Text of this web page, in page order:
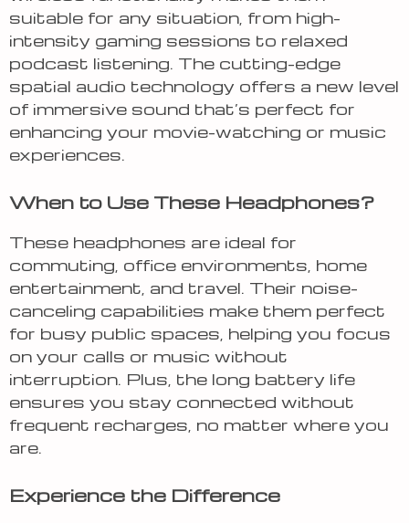
suitable for any situation, from high-
intensity gaming sessions to relaxed
podcast listening. The cutting-edge
spatial audio technology offers a new level
of immersive sound that’s perfect for
enhancing your movie-watching or music
experiences.
When to Use These Headphones?
These headphones are ideal for
commuting, office environments, home
entertainment, and travel. Their noise-
canceling capabilities make them perfect
for busy public spaces, helping you focus
on your calls or music without
interruption. Plus, the long battery life
ensures you stay connected without
frequent recharges, no matter where you
are.
Experience the Difference